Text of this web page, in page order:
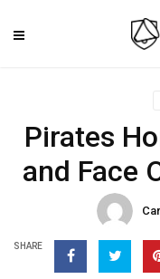
Pirates
and Face
SHARE